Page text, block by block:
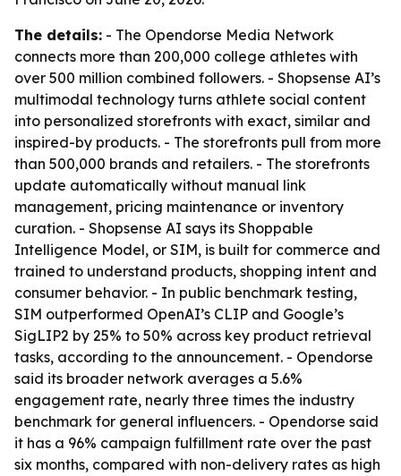
The details: - The Opendorse Media Network
connects more than 200,000 college athletes with
over 500 million combined followers. - Shopsense AI’s
multimodal technology turns athlete social content
into personalized storefronts with exact, similar and
inspired-by products. - The storefronts pull from more
than 500,000 brands and retailers. - The storefronts
update automatically without manual link
management, pricing maintenance or inventory
curation. - Shopsense AI says its Shoppable
Intelligence Model, or SIM, is built for commerce and
trained to understand products, shopping intent and
consumer behavior. - In public benchmark testing,
SIM outperformed OpenAI’s CLIP and Google’s
SigLIP2 by 25% to 50% across key product retrieval
tasks, according to the announcement. - Opendorse
said its broader network averages a 5.6%
engagement rate, nearly three times the industry
benchmark for general influencers. - Opendorse said
it has a 96% campaign fulfillment rate over the past
six months, compared with non-delivery rates as high